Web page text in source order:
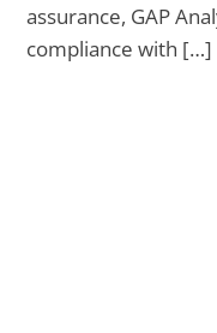
assurance, GAP
compliance with […]